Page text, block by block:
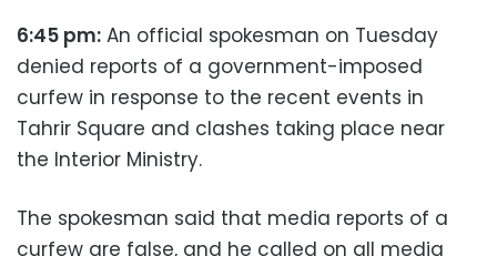
6:45 pm: An official spokesman on Tuesday
denied reports of a government-imposed
curfew in response to the recent events in
Tahrir Square and clashes taking place near
the Interior Ministry.
The spokesman said that media reports of a
curfew are false, and he called on all media